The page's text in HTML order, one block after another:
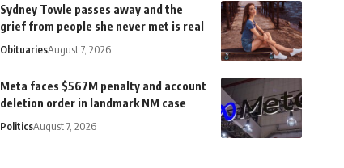
Sydney Towle passes away and the
grief from people she never met is real
ObituariesAugust 7, 2026
Meta faces $567M penalty and account
deletion order in landmark NM case
PoliticsAugust 7, 2026